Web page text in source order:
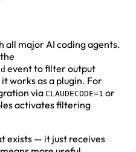
major AI coding agents.
event to filter output
works as a plugin. For
via CLAUDECODE=1 or
activates filtering
exists — it just receives